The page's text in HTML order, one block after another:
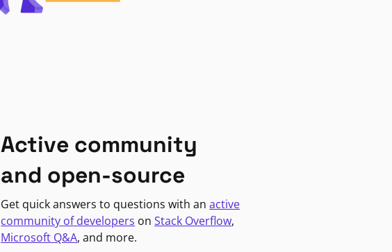
Active community
and open-source
Get quick answers to questions with anactive
community of developers onStack Overflow,
Microsoft Q&A, and more.